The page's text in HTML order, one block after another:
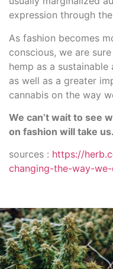
expression through
As fashion becomes
conscious, we are
hemp as a
as well as a greater
cannabis on the way
We can’t wait to see
on fashion will take us.
sources : https://
changing-the-way-